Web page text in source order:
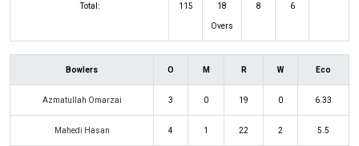
Total: 115 18
Overs
8 6
Bowlers O M R W Eco
Azmatullah Omarzai 3 0 19 0 6.33
Mahedi Hasan 4 1 22 2 5.5